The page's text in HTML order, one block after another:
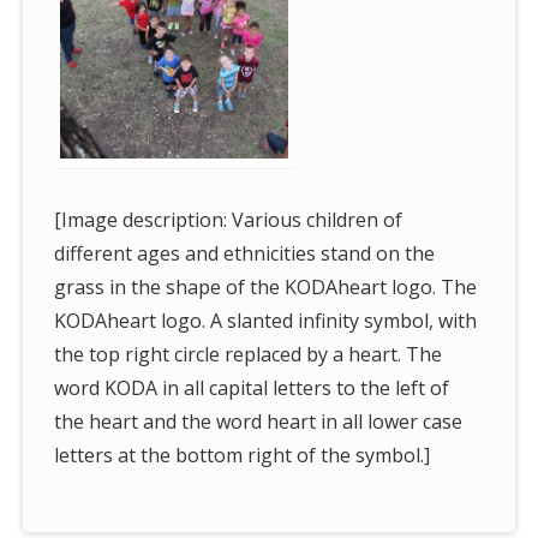
[Image description: Various children of
different ages and ethnicities stand on the
grass in the shape of the KODAheart logo. The
KODAheart logo. A slanted infinity symbol, with
the top right circle replaced by a heart. The
word KODA in all capital letters to the left of
the heart and the word heart in all lower case
letters at the bottom right of the symbol.]